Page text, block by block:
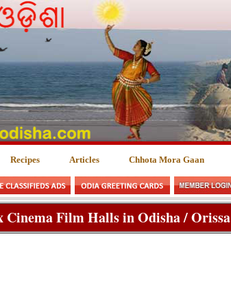
Recipes Articles Chhota Mora Gaan
Film Halls in Odisha / Orissa